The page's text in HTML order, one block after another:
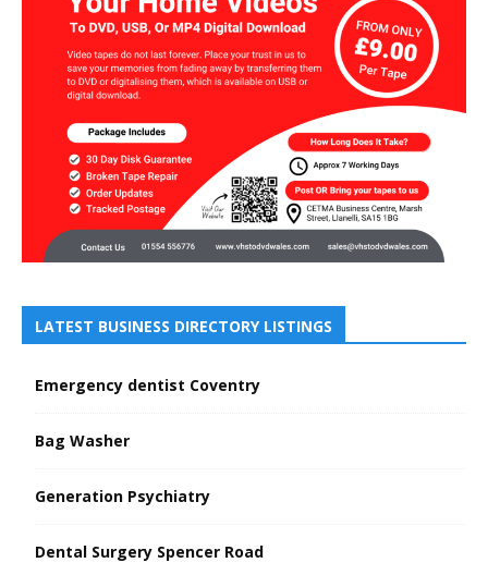
LATEST BUSINESS DIRECTORY LISTINGS
Emergency dentist Coventry
Bag Washer
Generation Psychiatry
Dental Surgery Spencer Road